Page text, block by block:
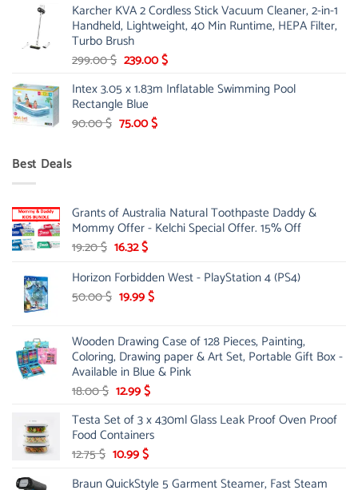
was:
175.00 $.
is:
149.00 $.
Karcher KVA 2 Cordless Stick Vacuum Cleaner, 2-in-1
Handheld, Lightweight, 40 Min Runtime, HEPA Filter,
Turbo Brush
299.00$ Original
was:
299.00 $.
239.00$Current
is:
Intex 3.05 x 1.83m Inflatable Swimming Pool
Rectangle Blue
90.00$ Original
75.00$Current
Best Deals
Grants of Australia Natural Toothpaste Daddy &
Mommy Offer - Kelchi Special Offer. 15% Off
19.20$ Original
was:
19.20 $.
16.32$Current
is:
16.32 $.
Horizon Forbidden West - PlayStation 4 (PS4)
50.00$ Original
50.00 $.
19.99$Current
19.99 $.
Wooden Drawing Case of 128 Pieces, Painting,
Coloring, Drawing paper & Art Set, Portable Gift Box -
Available in Blue & Pink
18.00$ Original
was:
18.00 $.
12.99$Current
is:
12.99 $.
Testa Set of 3 x 430ml Glass Leak Proof Oven Proof
Food Containers
12.75$ Original
was:
10.99$Current
is:
Braun QuickStyle 5 Garment Steamer, Fast Steam